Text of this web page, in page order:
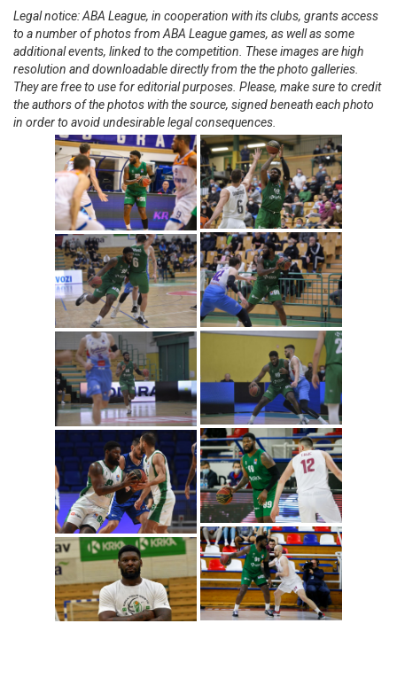
Legal notice: ABA League, in cooperation with its clubs, grants access
to a number of photos from ABA League games, as well as some
additional events, linked to the competition. These images are high
resolution and downloadable directly from the the photo galleries.
They are free to use for editorial purposes. Please, make sure to credit
the authors of the photos with the source, signed beneath each photo
in order to avoid undesirable legal consequences.